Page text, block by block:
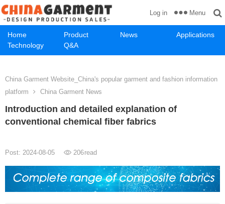
Home Product News
Applications
Technology
Q&A
Log in Menu
China Garment Website_China's popular garment and fashion information
platform
China Garment News
Introduction and detailed explanation of
conventional chemical fiber fabrics
Post: 2024-08-05 206read